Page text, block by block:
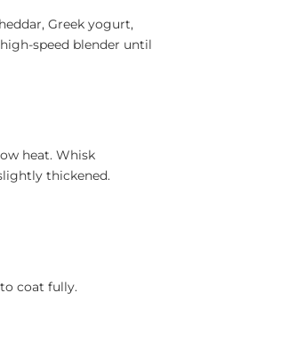
Greek yogurt,
speed blender until
heat. Whisk
thickened.
coat fully.